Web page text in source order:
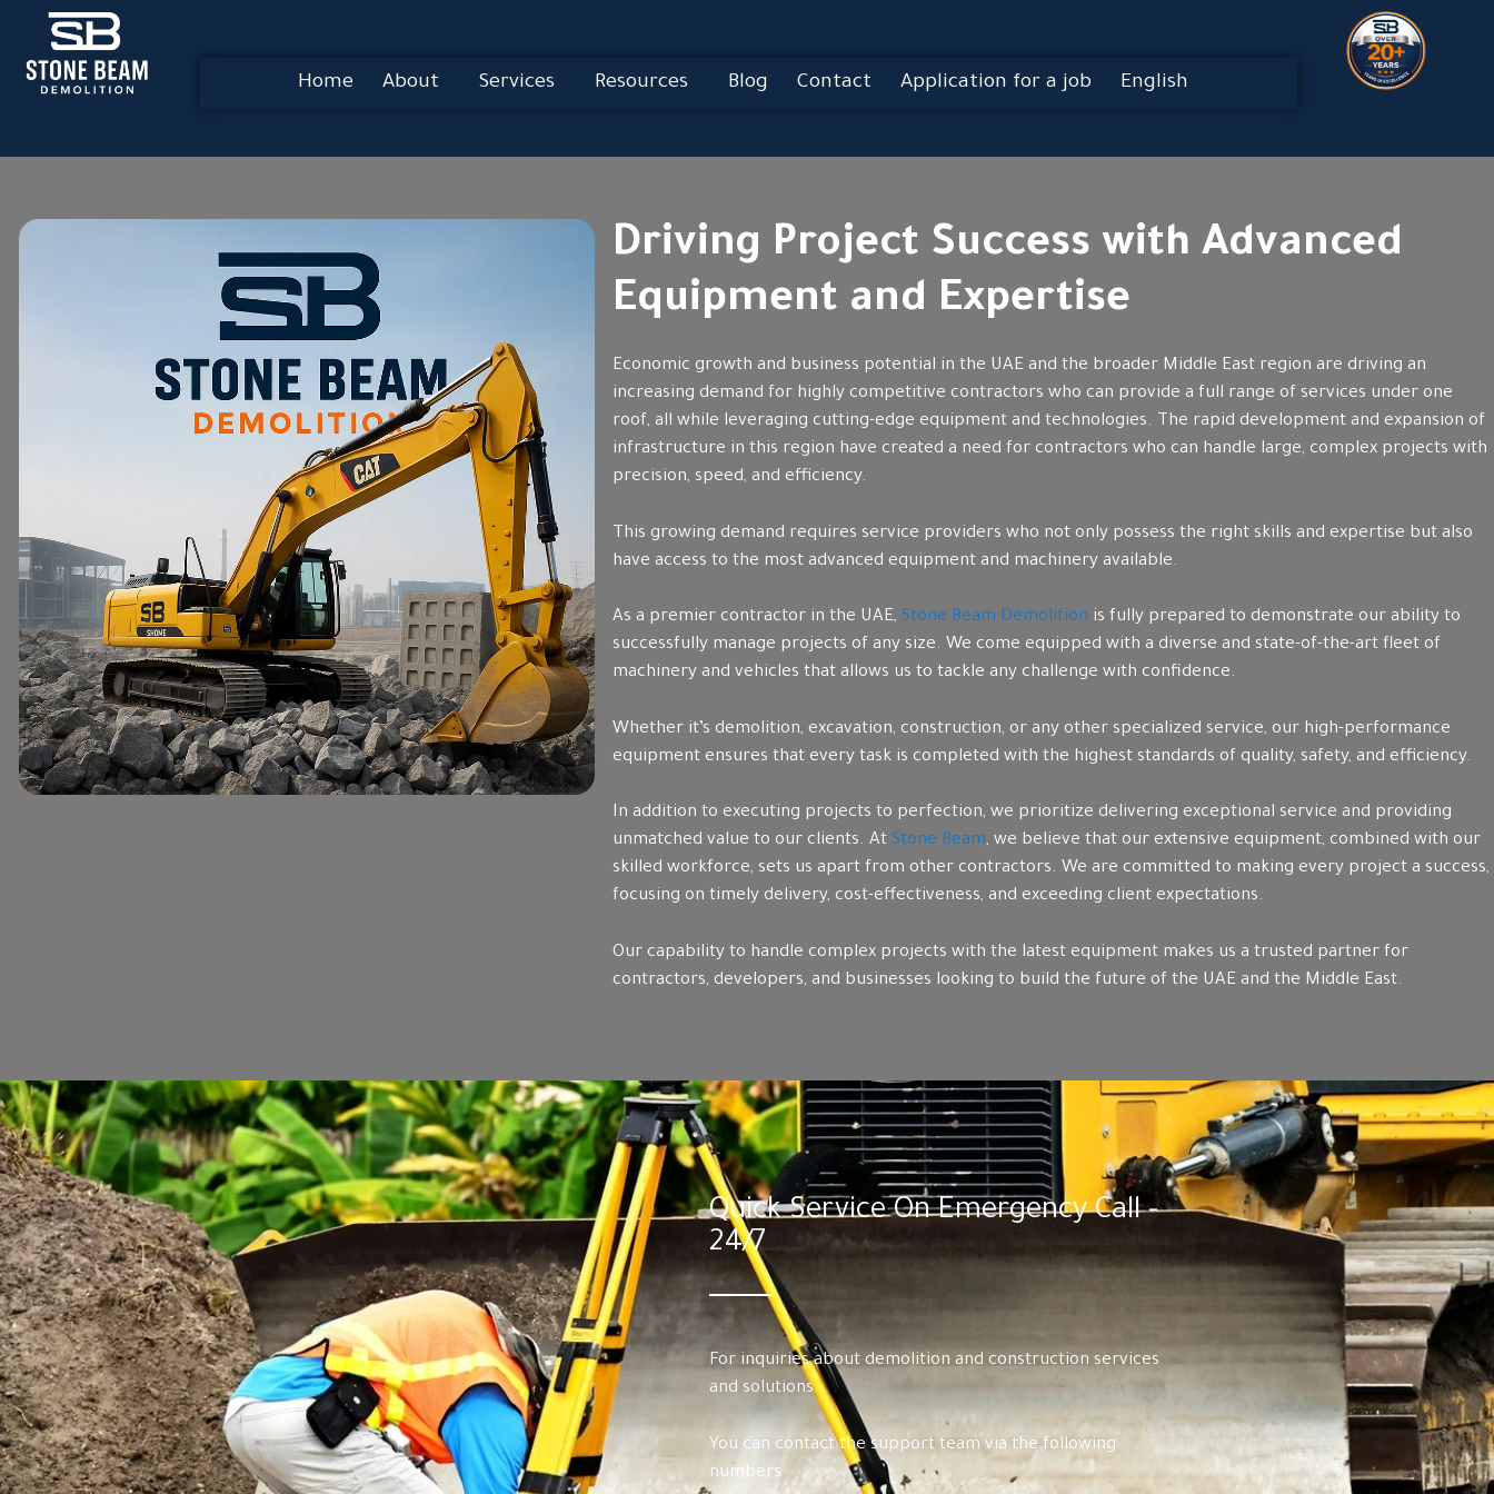
Home About Services Resources Blog Contact Application for a job English
Driving Project Success with Advanced
Equipment and Expertise
Economic growth and business potential in the UAE and the broader Middle East region are driving an
increasing demand for highly competitive contractors who can provide a full range of services under one
roof, all while leveraging cutting-edge equipment and technologies. The rapid development and expansion of
infrastructure in this region have created a need for contractors who can handle large, complex projects with
precision, speed, and efficiency.
This growing demand requires service providers who not only possess the right skills and expertise but also
have access to the most advanced equipment and machinery available.
As a premier contractor in the UAE, Stone Beam Demolition is fully prepared to demonstrate our ability to
successfully manage projects of any size. We come equipped with a diverse and state-of-the-art fleet of
machinery and vehicles that allows us to tackle any challenge with confidence.
Whether it’s demolition, excavation, construction, or any other specialized service, our high-performance
equipment ensures that every task is completed with the highest standards of quality, safety, and efficiency.
In addition to executing projects to perfection, we prioritize delivering exceptional service and providing
unmatched value to our clients. At Stone Beam, we believe that our extensive equipment, combined with our
skilled workforce, sets us apart from other contractors. We are committed to making every project a success,
focusing on timely delivery, cost-effectiveness, and exceeding client expectations.
Our capability to handle complex projects with the latest equipment makes us a trusted partner for
contractors, developers, and businesses looking to build the future of the UAE and the Middle East.
Quick Service On Emergency Call -
24/7
For inquiries about demolition and construction services
and solutions
You can contact the support team via the following
numbers